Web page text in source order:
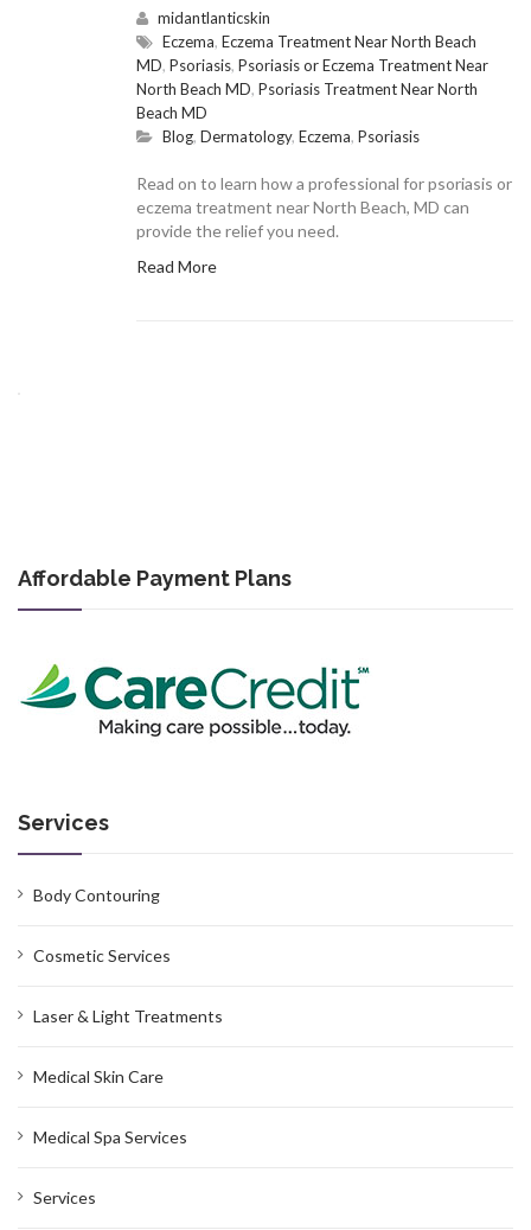
midantlanticskin
Eczema, Eczema Treatment Near North Beach
MD, Psoriasis, Psoriasis or Eczema Treatment Near
North Beach MD, Psoriasis Treatment Near North
Beach MD
Blog, Dermatology, Eczema, Psoriasis
Read on to learn how a professional for psoriasis or
eczema treatment near North Beach, MD can
provide the relief you need.
Read More
Affordable Payment Plans
Services
Body Contouring
Cosmetic Services
Laser & Light Treatments
Medical Skin Care
Medical Spa Services
Services